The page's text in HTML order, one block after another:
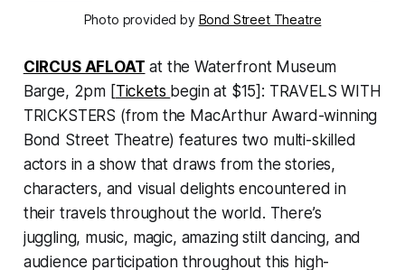
Photo provided by Bond Street Theatre
CIRCUS AFLOAT at the Waterfront Museum
Barge, 2pm [Tickets begin at $15]: TRAVELS WITH
TRICKSTERS (from the MacArthur Award-winning
Bond Street Theatre) features two multi-skilled
actors in a show that draws from the stories,
characters, and visual delights encountered in
their travels throughout the world. There’s
juggling, music, magic, amazing stilt dancing, and
audience participation throughout this high-